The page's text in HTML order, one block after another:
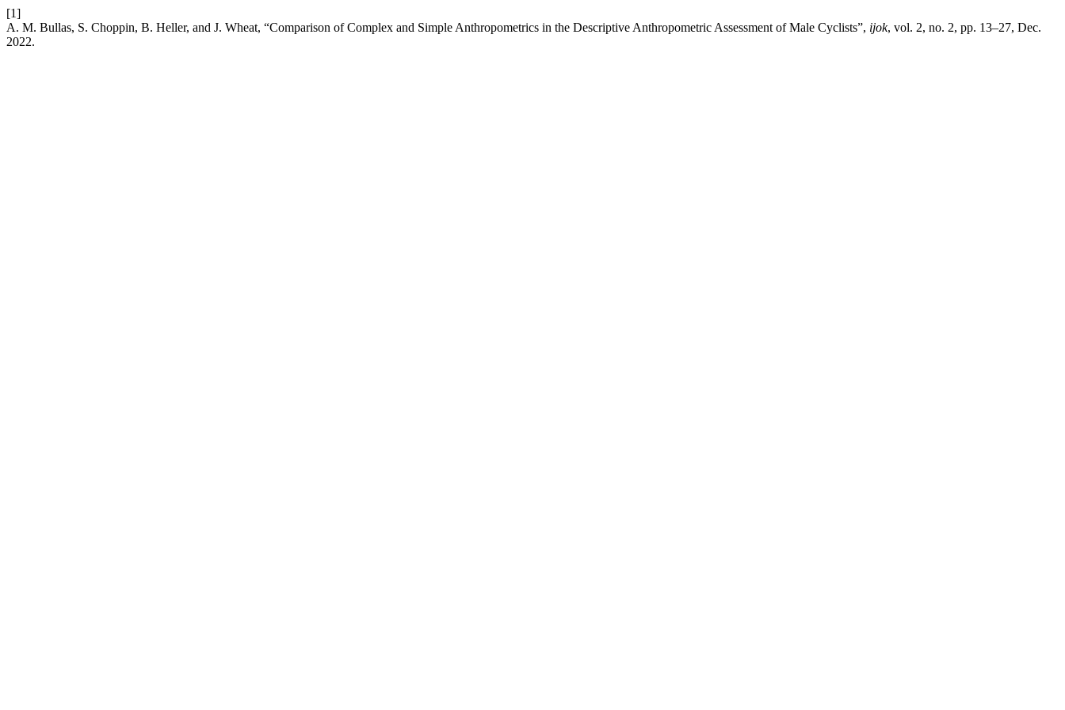
[1]
A. M. Bullas, S. Choppin, B. Heller, and J. Wheat, “Comparison of Complex and Simple Anthropometrics in the Descriptive Anthropometric Assessment of Male Cyclists”, ijok, vol. 2, no. 2, pp. 13–27, Dec.
2022.